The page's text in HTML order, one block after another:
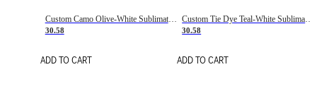
Custom Camo Olive-White Sublimation Salute To Service Soccer Uniform Jersey
30.58
ADD TO CART
Custom Tie Dye Teal-White Sublimation Soccer Uniform Jersey
30.58
ADD TO CART